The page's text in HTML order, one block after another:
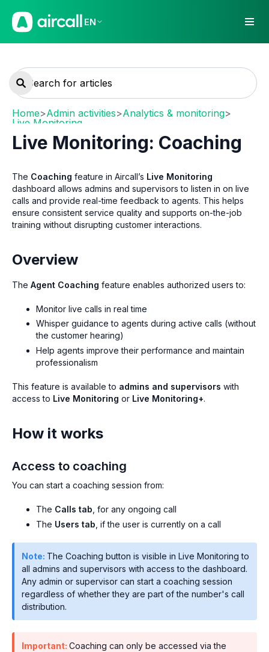
EN
Home>Admin activities>Analytics & monitoring>
Live Monitoring
Live Monitoring: Coaching
The Coaching feature in Aircall’s Live Monitoring
dashboard allows admins and supervisors to listen in on live
calls and provide real-time feedback to agents. This helps
ensure consistent service quality and supports on-the-job
training without disrupting customer interactions.
Overview
The Agent Coaching feature enables authorized users to:
Monitor live calls in real time
Whisper guidance to agents during active calls (without
the customer hearing)
Help agents improve their performance and maintain
professionalism
This feature is available to admins and supervisors with
access to Live Monitoring or Live Monitoring+.
How it works
Access to coaching
You can start a coaching session from:
The Calls tab , for any ongoing call
The Users tab , if the user is currently on a call
Note: The Coaching button is visible in Live Monitoring to
all admins and supervisors with access to the dashboard.
Any admin or supervisor can start a coaching session
regardless of whether they are part of the number's call
distribution.
Important: Coaching can only be accessed via the